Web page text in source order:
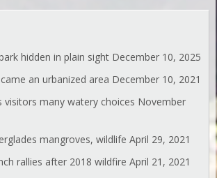
hidden in plain sight December 10, 2025
an urbanized area December 10, 2021
visitors many watery choices November
mangroves, wildlife April 29, 2021
rallies after 2018 wildfire April 21, 2021